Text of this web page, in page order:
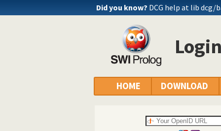
Did you know? DCG help at lib dcg/
HOME DOWNLOAD